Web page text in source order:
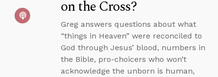
on the Cross?
Greg answers questions about what
“things in Heaven” were reconciled to
God through Jesus’ blood, numbers in
the Bible, pro-choicers who won’t
acknowledge the unborn is human,